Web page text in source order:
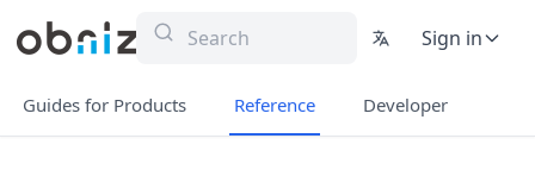
Sign in
Guides for Products Reference Developer